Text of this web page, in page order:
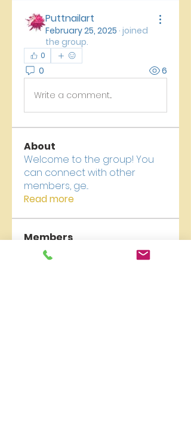
Puttnailart
February 25, 2025 · joined
the group.
0
0 6
Write a comment...
About
Welcome to the group! You
can connect with other
members, ge...
Read more
Members
carelyn collection
Follow